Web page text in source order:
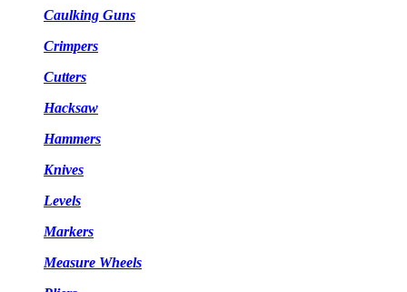
Caulking Guns
Crimpers
Cutters
Hacksaw
Hammers
Knives
Levels
Markers
Measure Wheels